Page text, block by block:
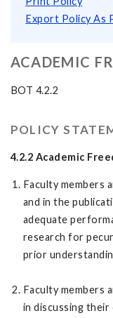
Export Policy As
ACADEMIC
BOT 4.2.2
POLICY
4.2.2 Academic
Faculty members
and in the
adequate
research for
prior
Faculty members
in discussing